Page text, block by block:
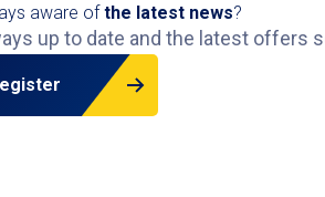
aware ofthe latest news?
up to date and the latest offers